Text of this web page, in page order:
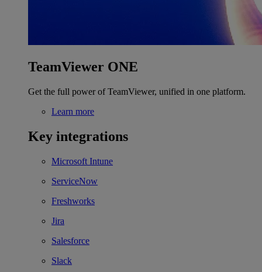
TeamViewer ONE
Get the full power of TeamViewer, unified in one platform.
Learn more
Key integrations
Microsoft Intune
ServiceNow
Freshworks
Jira
Salesforce
Slack